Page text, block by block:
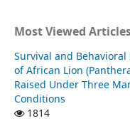
Most Viewed
Survival and Behavioral
of African Lion
Raised Under Three
Conditions
1814